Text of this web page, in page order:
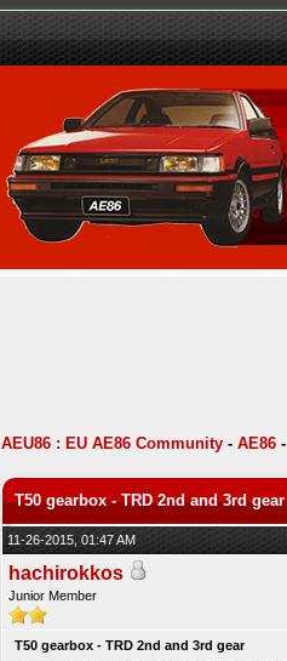
AEU86 : EU AE86 Community- AE86-
T50 gearbox - TRD 2nd and 3rd gear
11-26-2015, 01:47 AM
hachirokkos
Junior Member
T50 gearbox - TRD 2nd and 3rd gear